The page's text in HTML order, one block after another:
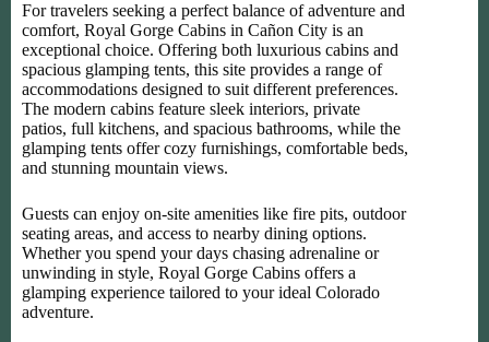
For travelers seeking a perfect balance of adventure and
comfort, Royal Gorge Cabins in Cañon City is an
exceptional choice. Offering both luxurious cabins and
spacious glamping tents, this site provides a range of
accommodations designed to suit different preferences.
The modern cabins feature sleek interiors, private
patios, full kitchens, and spacious bathrooms, while the
glamping tents offer cozy furnishings, comfortable beds,
and stunning mountain views.
Guests can enjoy on-site amenities like fire pits, outdoor
seating areas, and access to nearby dining options.
Whether you spend your days chasing adrenaline or
unwinding in style, Royal Gorge Cabins offers a
glamping experience tailored to your ideal Colorado
adventure.